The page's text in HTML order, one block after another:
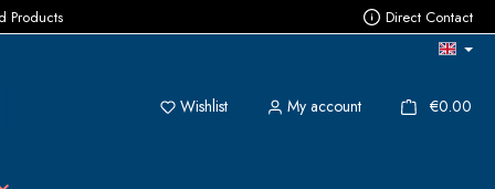
Products Direct Contact
WishlistYou have 0 wishlist items
My account €0.00